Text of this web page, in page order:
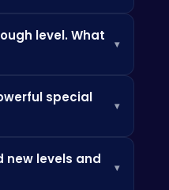
level. What
▾
and look at the
the best move
at the bottom of
If you need
site
special
▾
combining
the game. Try
new levels and
▾